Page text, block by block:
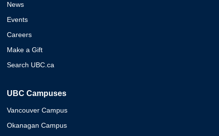
News
Events
Careers
Make a Gift
Search UBC.ca
UBC Campuses
Vancouver Campus
Okanagan Campus